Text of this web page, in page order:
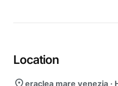
Location
eraclea mare venezia ·